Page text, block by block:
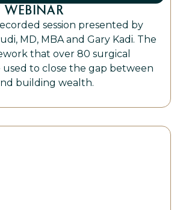
WEBINAR
session presented by
MD, MBA and Gary Kadi. The
that over 80 surgical
used to close the gap between
building wealth.